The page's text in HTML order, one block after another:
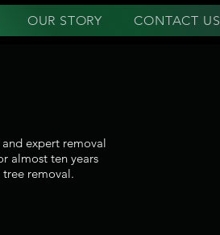
OUR STORY CONTACT US
expert removal
almost ten years
removal.